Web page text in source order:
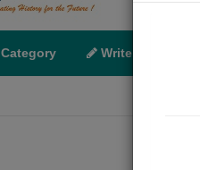
Category Write